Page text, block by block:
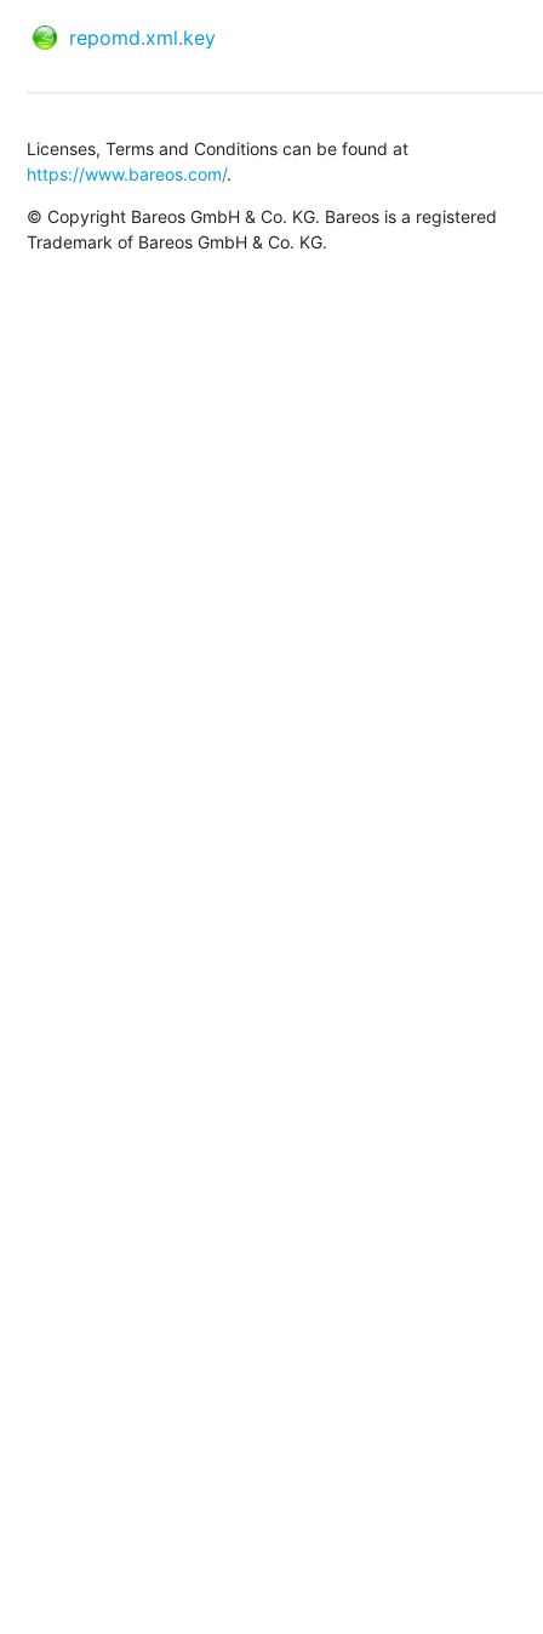
repomd.xml.key
Licenses, Terms and Conditions can be found at
https://www.bareos.com/.
© Copyright Bareos GmbH & Co. KG. Bareos is a registered
Trademark of Bareos GmbH & Co. KG.